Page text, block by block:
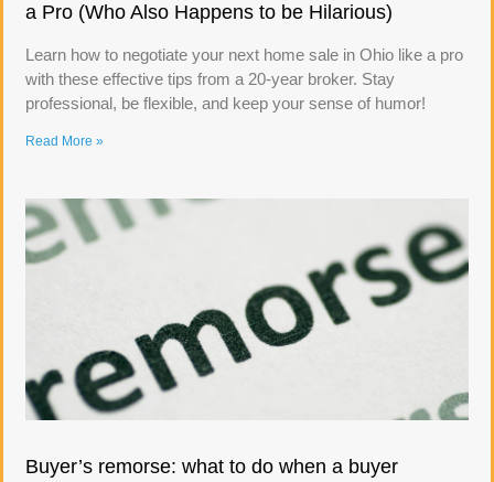
a Pro (Who Also Happens to be Hilarious)
Learn how to negotiate your next home sale in Ohio like a pro
with these effective tips from a 20-year broker. Stay
professional, be flexible, and keep your sense of humor!
Read More »
Buyer’s remorse: what to do when a buyer